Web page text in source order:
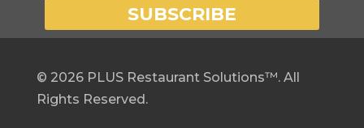
SUBSCRIBE
© 2026PLUS Restaurant Solutions™. All
Rights Reserved.